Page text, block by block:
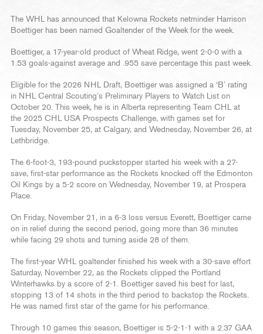
The WHL has announced that Kelowna Rockets netminder Harrison
Boettiger has been named Goaltender of the Week for the week.
Boettiger, a 17-year-old product of Wheat Ridge, went 2-0-0 with a
1.53 goals-against average and .955 save percentage this past week.
Eligible for the 2026 NHL Draft, Boettiger was assigned a ‘B’ rating
in NHL Central Scouting’s Preliminary Players to Watch List on
October 20. This week, he is in Alberta representing Team CHL at
the 2025 CHL USA Prospects Challenge, with games set for
Tuesday, November 25, at Calgary, and Wednesday, November 26, at
Lethbridge.
The 6-foot-3, 193-pound puckstopper started his week with a 27-
save, first-star performance as the Rockets knocked off the Edmonton
Oil Kings by a 5-2 score on Wednesday, November 19, at Prospera
Place.
On Friday, November 21, in a 6-3 loss versus Everett, Boettiger came
on in relief during the second period, going more than 36 minutes
while facing 29 shots and turning aside 28 of them.
The first-year WHL goaltender finished his week with a 30-save effort
Saturday, November 22, as the Rockets clipped the Portland
Winterhawks by a score of 2-1. Boettiger saved his best for last,
stopping 13 of 14 shots in the third period to backstop the Rockets.
He was named first star of the game for his performance.
Through 10 games this season, Boettiger is 5-2-1-1 with a 2.37 GAA